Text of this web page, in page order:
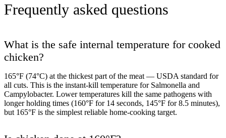
Frequently asked questions
What is the safe internal temperature for cooked
chicken?
165°F (74°C) at the thickest part of the meat — USDA standard for
all cuts. This is the instant-kill temperature for Salmonella and
Campylobacter. Lower temperatures kill the same pathogens with
longer holding times (160°F for 14 seconds, 145°F for 8.5 minutes),
but 165°F is the simplest reliable home-cooking target.